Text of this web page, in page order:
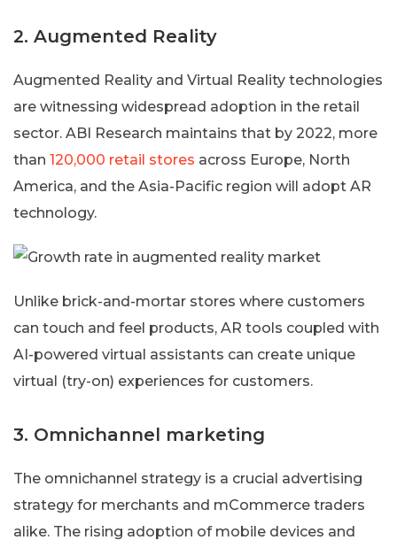
2. Augmented Reality
Augmented Reality and Virtual Reality technologies
are witnessing widespread adoption in the retail
sector. ABI Research maintains that by 2022, more
than 120,000 retail stores across Europe, North
America, and the Asia-Pacific region will adopt AR
technology.
Unlike brick-and-mortar stores where customers
can touch and feel products, AR tools coupled with
AI-powered virtual assistants can create unique
virtual (try-on) experiences for customers.
3. Omnichannel marketing
The omnichannel strategy is a crucial advertising
strategy for merchants and mCommerce traders
alike. The rising adoption of mobile devices and